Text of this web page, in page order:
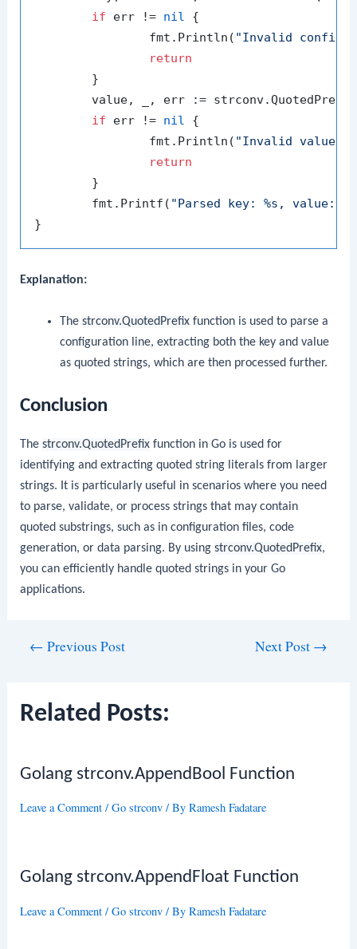
if err != nil {
		fmt.Println(
"Invalid
return
value, _, err :=
if err != nil {
		fmt.Println(
"Invalid value
return
	fmt.Printf(
"Parsed key: %s, value:
Explanation:
The strconv.QuotedPrefixfunction is used to parse a
configuration line, extracting both the key and value
as quoted strings, which are then processed further.
Conclusion
Thestrconv.QuotedPrefix function in Go is used for
identifying and extracting quoted string literals from larger
strings. It is particularly useful in scenarios where you need
to parse, validate, or process strings that may contain
quoted substrings, such as in configuration files, code
generation, or data parsing. By usingstrconv.QuotedPrefix,
you can efficiently handle quoted strings in your Go
applications.
← Previous Post Next Post →
Related Posts:
Golang strconv.AppendBool Function
Leave a Comment /Go strconv / ByRamesh Fadatare
Golang strconv.AppendFloat Function
Leave a Comment /Go strconv / ByRamesh Fadatare